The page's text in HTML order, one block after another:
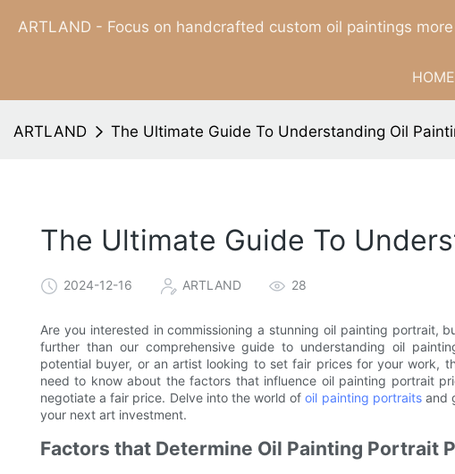
ARTLAND - Focus on handcrafted custom oil paintings
HOME
ARTLAND The Ultimate Guide To Understanding Oil
The Ultimate Guide To
2024-12-16 ARTLAND 28
Are you interested in commissioning a stunning oil painting portrait,
further than our comprehensive guide to understanding oil
potential buyer, or an artist looking to set fair prices for your work,
need to know about the factors that influence oil painting portrait
negotiate a fair price. Delve into the world ofoil painting portraitsand
your next art investment.
Factors that Determine Oil Painting Portrait